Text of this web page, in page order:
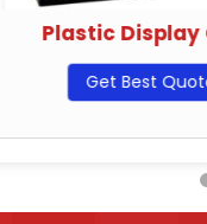
Plastic Display
Get Best